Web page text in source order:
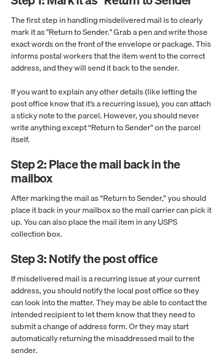
The first step in handling misdelivered mail is to clearly
mark it as "Return to Sender." Grab a pen and write those
exact words on the front of the envelope or package. This
informs postal workers that the item went to the correct
address, and they will send it back to the sender.
If you want to explain any other details (like letting the
post office know that it’s a recurring issue), you can attach
a sticky note to the parcel. However, you should never
write anything except “Return to Sender” on the parcel
itself.
Step 2: Place the mail back in the
mailbox
After marking the mail as “Return to Sender,” you should
place it back in your mailbox so the mail carrier can pick it
up. You can also place the mail item in any USPS
collection box.
Step 3: Notify the post office
If misdelivered mail is a recurring issue at your current
address, you should notify the local post office so they
can look into the matter. They may be able to contact the
intended recipient to let them know that they need to
submit a change of address form. Or they may start
automatically returning the misaddressed mail to the
sender.